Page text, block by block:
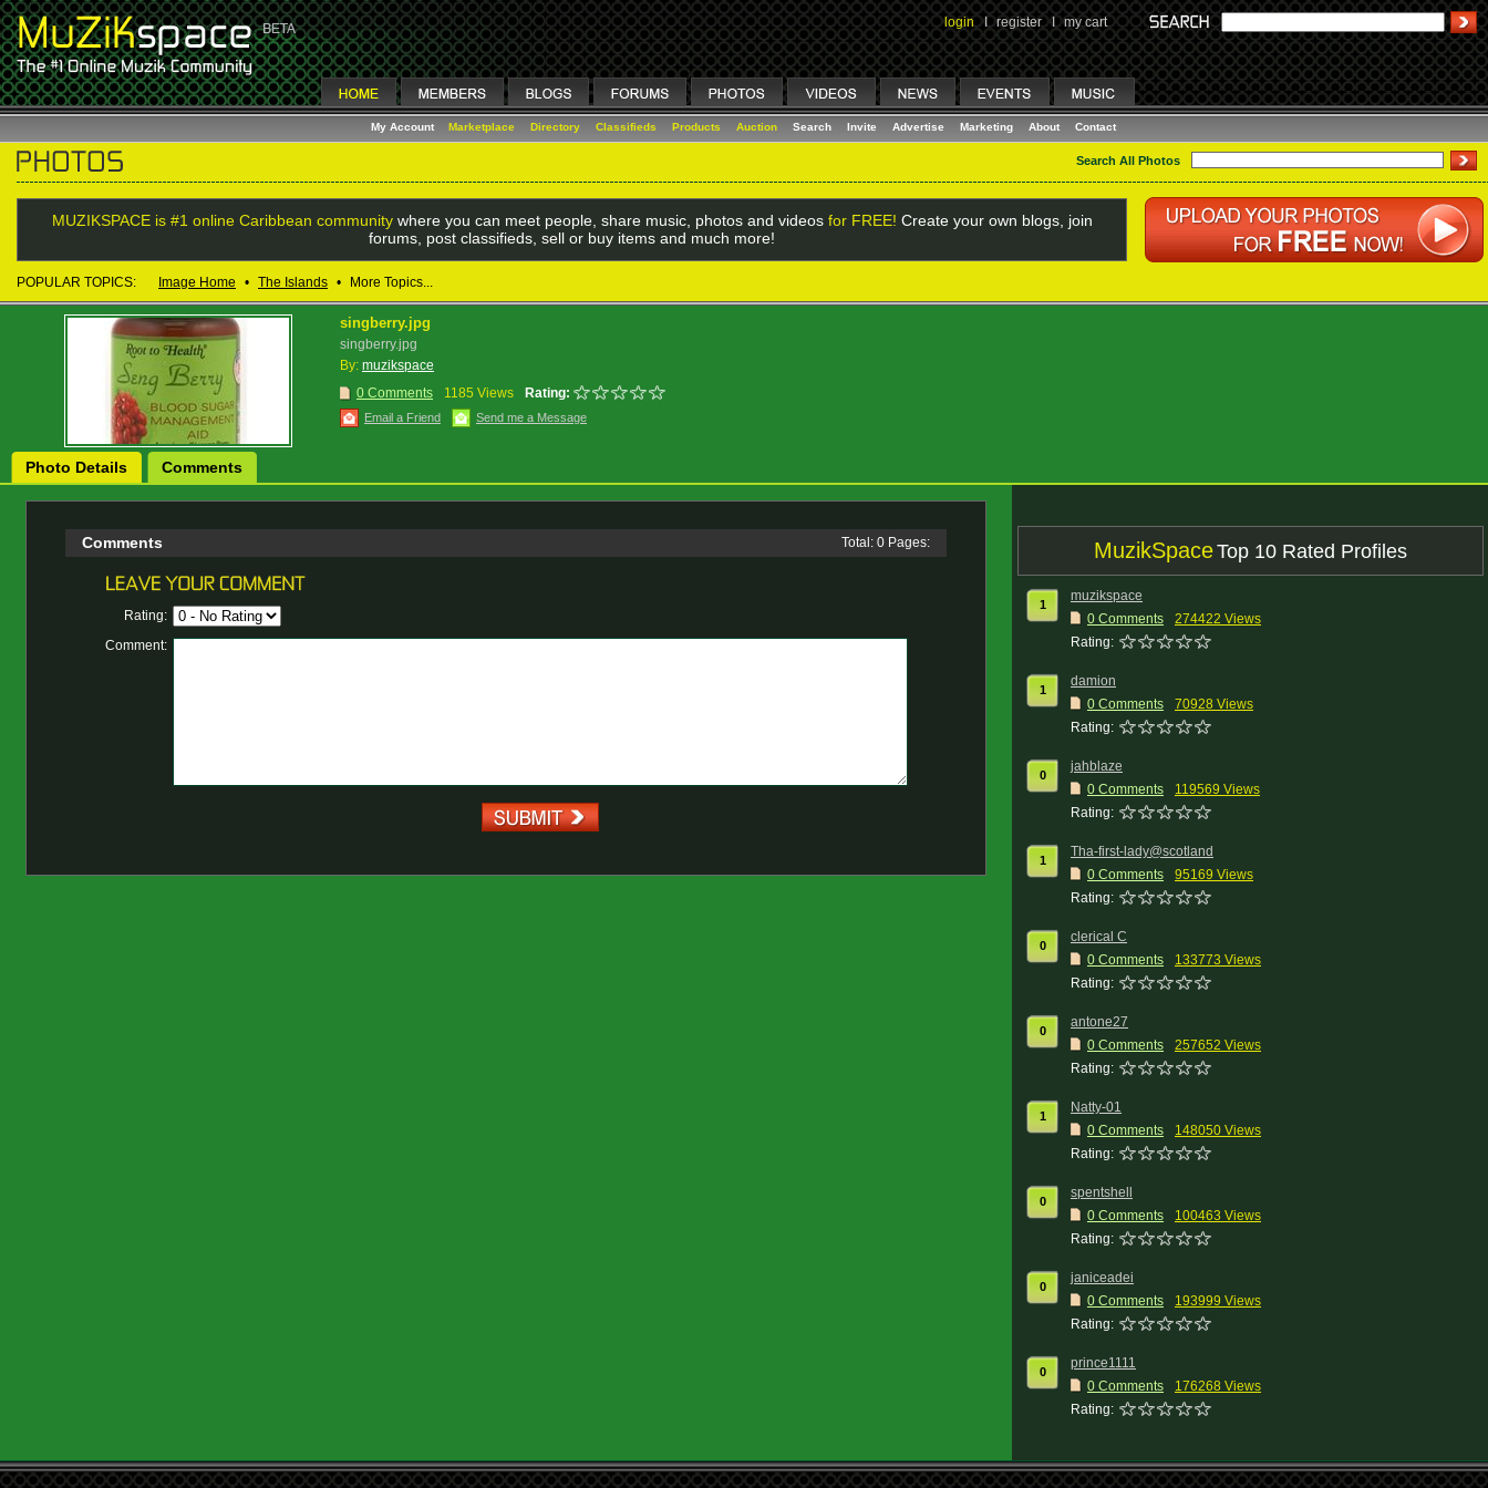
login I register I my cart
My Account Marketplace Directory Classifieds Products Auction Search Invite Advertise Marketing About Contact
Search All Photos
MUZIKSPACE is #1 online Caribbean communitywhere you can meet people, share music, photos and videos for FREE! Create your own blogs, join
forums, post classifieds, sell or buy items and much more!
POPULAR TOPICS: Image Home • The Islands • More Topics...
singberry.jpg
singberry.jpg
By: muzikspace
0 Comments
1185 Views Rating:
Email a Friend Send me a Message
Photo Details Comments
Comments Total: 0 Pages:
Rating:
Comment:
MuzikSpaceTop 10 Rated Profiles
1
muzikspace
0 Comments
274422 Views
Rating:
1
damion
0 Comments
70928 Views
Rating:
0
jahblaze
0 Comments
119569 Views
Rating:
1
Tha-first-lady@scotland
0 Comments
95169 Views
Rating:
0
clerical C
0 Comments
133773 Views
Rating:
0
antone27
0 Comments
257652 Views
Rating:
1
Natty-01
0 Comments
148050 Views
Rating:
0
spentshell
0 Comments
100463 Views
Rating:
0
janiceadei
0 Comments
193999 Views
Rating:
0
prince1111
0 Comments
176268 Views
Rating: